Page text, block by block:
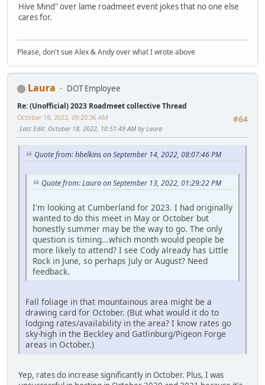
Hive Mind" over lame roadmeet event jokes that no one else
cares for.
Please, don't sue Alex & Andy over what I wrote above
Laura DOT Employee
Re: (Unofficial) 2023 Roadmeet collective Thread
#64
October 18, 2022, 09:20:36 AM
Last Edit: October 18, 2022, 10:51:49 AM by Laura
Quote from: hbelkins on September 14, 2022, 08:07:46 PM
Quote from: Laura on September 13, 2022, 01:29:22 PM
I'm looking at Cumberland for 2023. I had originally
wanted to do this meet in May or October but
honestly summer may be the way to go. The only
question is timing...which month would people be
more likely to attend? I see Cody already has Little
Rock in June, so perhaps July or August? Need
feedback.
Fall foliage in that mountainous area might be a
drawing card for October. (But what would it do to
lodging rates/availability in the area? I know rates go
sky-high in the Beckley and Gatlinburg/Pigeon Forge
areas in October.)
Yep, rates do increase significantly in October. Plus, I was